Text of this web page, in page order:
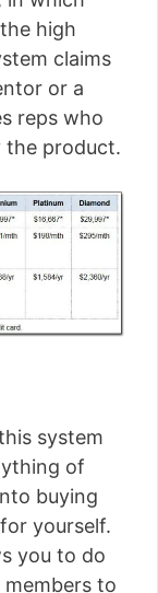
high
claims
or a
reps who
the product.
system
of
buying
yourself.
you to do
to